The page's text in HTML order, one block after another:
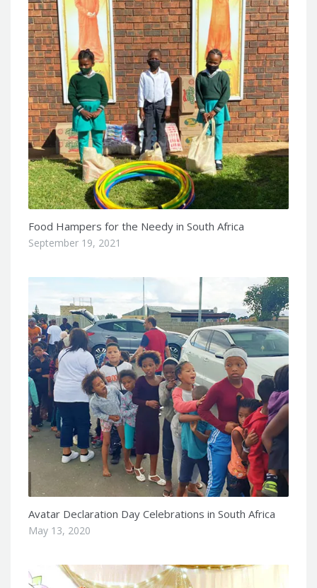
Food Hampers for the Needy in South Africa
September 19, 2021
Avatar Declaration Day Celebrations in South Africa
May 13, 2020